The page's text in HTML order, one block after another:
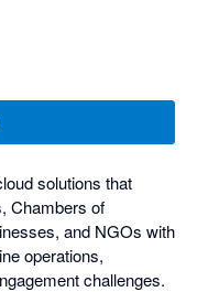
solutions that
Chambers of
and NGOs with
operations,
challenges.